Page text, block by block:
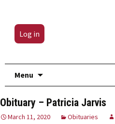
Log in
Menu
Obituary – Patricia Jarvis
March 11, 2020 Obituaries